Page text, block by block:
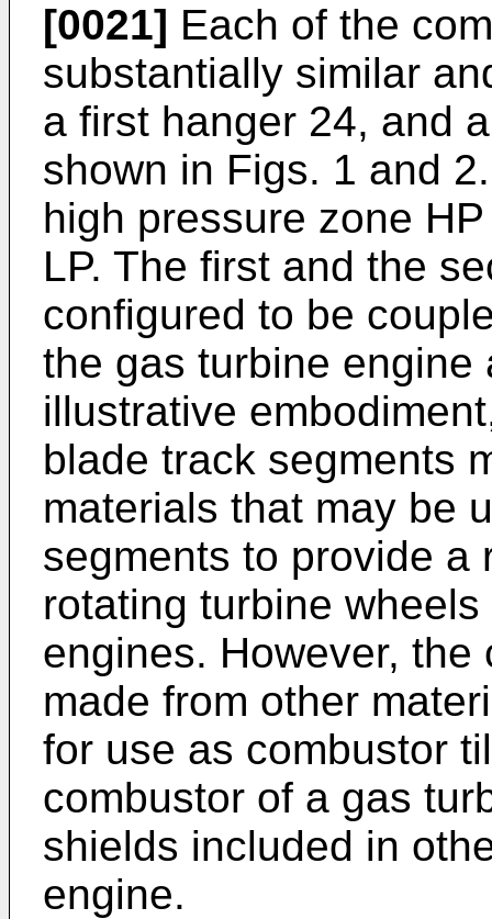
[0021] Each of the
substantially similar
a first hanger 24, and
shown in Figs. 1 and
high pressure zone
LP. The first and the
configured to be
the gas turbine engine
illustrative
blade track segments
materials that may be
segments to provide a
rotating turbine
engines. However,
made from other
for use as combustor
combustor of a gas
shields included in
engine.